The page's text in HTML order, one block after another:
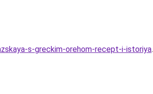
s-greckim-orehom-recept-i-istoriya.